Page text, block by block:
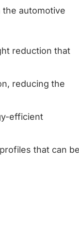
automotive
reduction that
reducing the
efficient
that can be